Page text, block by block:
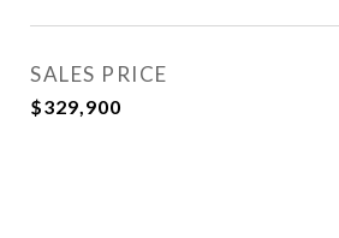
SALES PRICE
$329,900